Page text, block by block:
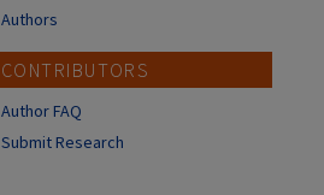
Authors
CONTRIBUTORS
Author FAQ
Submit Research